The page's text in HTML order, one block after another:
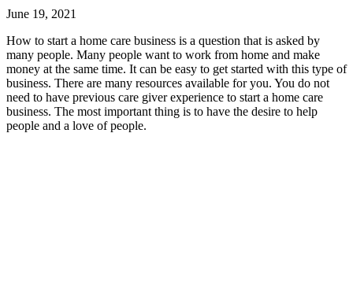
June 19, 2021
How to start a home care business is a question that is asked by
many people. Many people want to work from home and make
money at the same time. It can be easy to get started with this type of
business. There are many resources available for you. You do not
need to have previous care giver experience to start a home care
business. The most important thing is to have the desire to help
people and a love of people.